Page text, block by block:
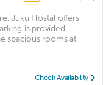
Juku Hostal offers
is provided.
spacious rooms at
Check Availability